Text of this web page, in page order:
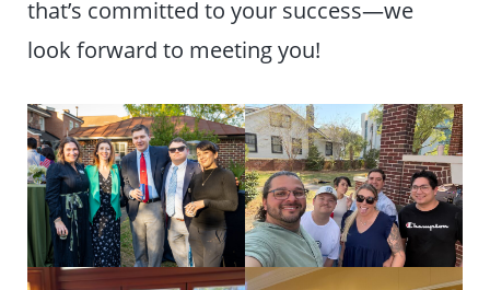
that’s committed to your success—we
look forward to meeting you!